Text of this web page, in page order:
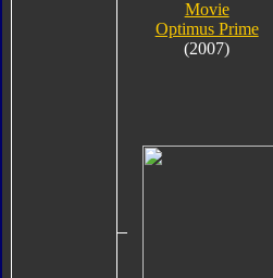
Movie
Optimus Prime
(2007)